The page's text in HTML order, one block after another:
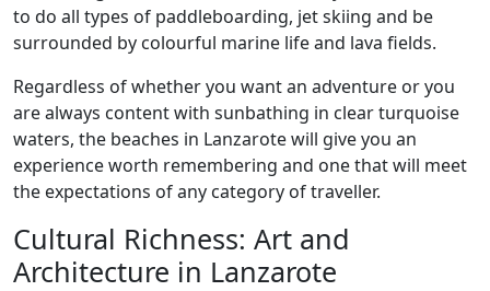
to do all types of paddleboarding, jet skiing and be
surrounded by colourful marine life and lava fields.
Regardless of whether you want an adventure or you
are always content with sunbathing in clear turquoise
waters, the beaches in Lanzarote will give you an
experience worth remembering and one that will meet
the expectations of any category of traveller.
Cultural Richness: Art and
Architecture in Lanzarote